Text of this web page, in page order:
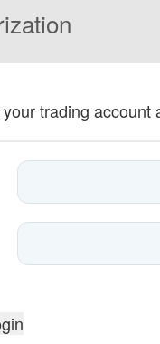
trading account